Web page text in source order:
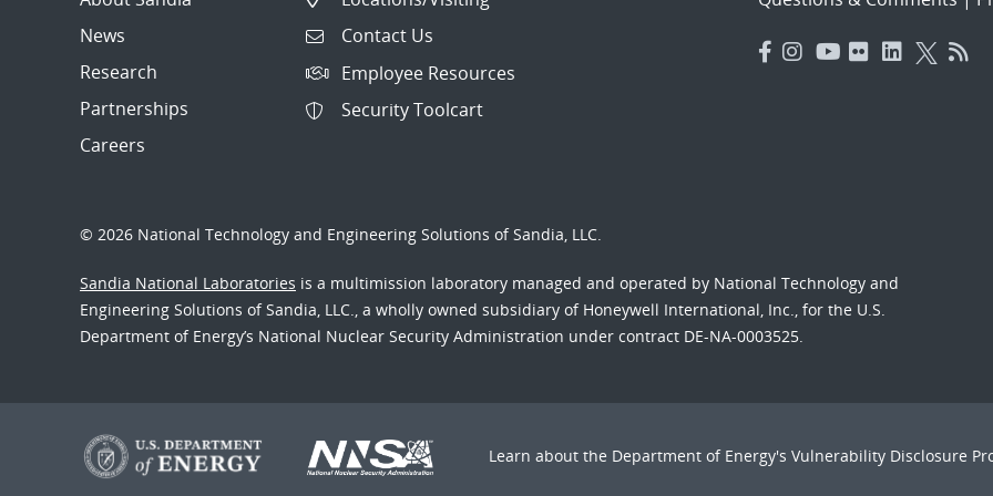
News
Research
Partnerships
Careers
Contact Us
Employee Resources
Security Toolcart
© 2026 National Technology and Engineering Solutions of Sandia, LLC.
Sandia National Laboratories is a multimission laboratory managed and operated by National Technology and
Engineering Solutions of Sandia, LLC., a wholly owned subsidiary of Honeywell International, Inc., for the U.S.
Department of Energy’s National Nuclear Security Administration under contract DE-NA-0003525.
Learn about the Department of Energy's Vulnerability Disclosure